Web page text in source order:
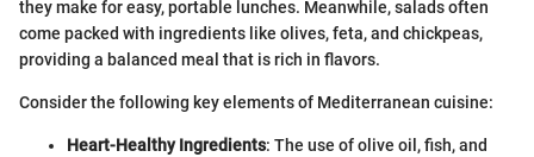
they make for easy, portable lunches. Meanwhile, salads often
come packed with ingredients like olives, feta, and chickpeas,
providing a balanced meal that is rich in flavors.
Consider the following key elements of Mediterranean cuisine:
Heart-Healthy Ingredients: The use of olive oil, fish, and